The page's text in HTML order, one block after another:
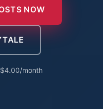
NOW
month